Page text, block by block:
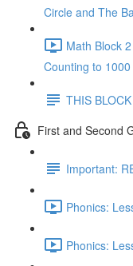
Circle and The
Math Block
Counting to
THIS
First and Second
Important:
Phonics:
Phonics: